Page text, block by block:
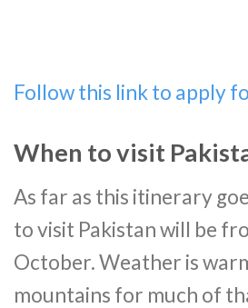
Follow this link to apply
When to visit
As far as this itinerary
to visit Pakistan will be
October. Weather is
mountains for much of